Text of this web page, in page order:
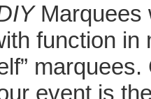
Marquees
function
event is